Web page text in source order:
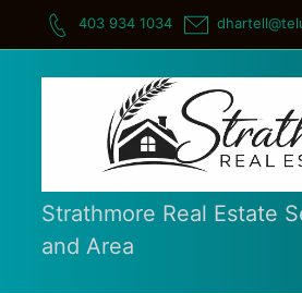
403 934 1034
Strathmore Real Estate
and Area